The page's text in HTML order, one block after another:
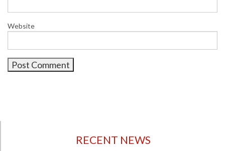
Website
RECENT NEWS